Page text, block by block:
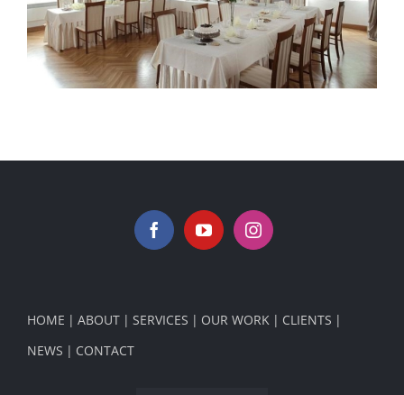
Palace Konary Poland 5
HOME ABOUT SERVICES OUR WORK
CLIENTS
NEWS
CONTACT